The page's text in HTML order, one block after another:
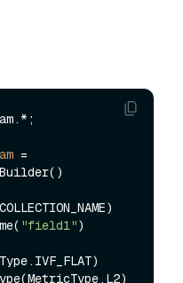
=
"field1")